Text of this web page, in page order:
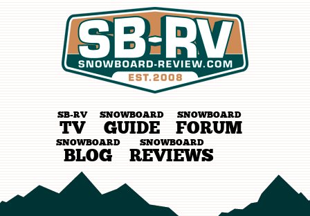
SB-RV
TV
SNOWBOARD
GUIDE
SNOWBOARD
FORUM
SNOWBOARD
BLOG
SNOWBOARD
REVIEWS